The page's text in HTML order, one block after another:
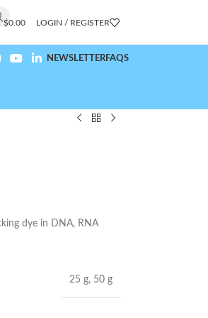
$0.00 LOGIN / REGISTER
NEWSLETTERFAQS
dye in DNA, RNA
25 g, 50 g